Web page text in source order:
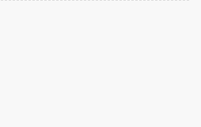
Vintage Halloween T-